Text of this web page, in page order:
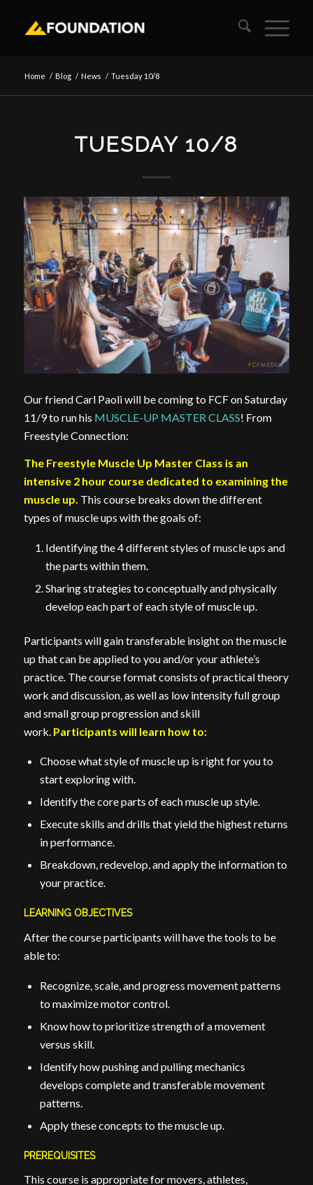
Home / Blog / News / Tuesday 10/8
TUESDAY 10/8
Our friend Carl Paoli will be coming to FCF on Saturday
11/9 to run his MUSCLE-UP MASTER CLASS! From
Freestyle Connection:
The Freestyle Muscle Up Master Class is an
intensive 2 hour course dedicated to examining the
muscle up. This course breaks down the different
types of muscle ups with the goals of:
Identifying the 4 different styles of muscle ups and
the parts within them.
Sharing strategies to conceptually and physically
develop each part of each style of muscle up.
Participants will gain transferable insight on the muscle
up that can be applied to you and/or your athlete’s
practice. The course format consists of practical theory
work and discussion, as well as low intensity full group
and small group progression and skill
work. Participants will learn how to:
Choose what style of muscle up is right for you to
start exploring with.
Identify the core parts of each muscle up style.
Execute skills and drills that yield the highest returns
in performance.
Breakdown, redevelop, and apply the information to
your practice.
LEARNING OBJECTIVES
After the course participants will have the tools to be
able to:
Recognize, scale, and progress movement patterns
to maximize motor control.
Know how to prioritize strength of a movement
versus skill.
Identify how pushing and pulling mechanics
develops complete and transferable movement
patterns.
Apply these concepts to the muscle up.
PREREQUISITES
This course is appropriate for movers, athletes,